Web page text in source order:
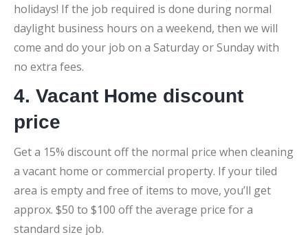
holidays! If the job required is done during normal
daylight business hours on a weekend, then we will
come and do your job on a Saturday or Sunday with
no extra fees.
4. Vacant Home discount
price
Get a 15% discount off the normal price when cleaning
a vacant home or commercial property. If your tiled
area is empty and free of items to move, you’ll get
approx. $50 to $100 off the average price for a
standard size job.